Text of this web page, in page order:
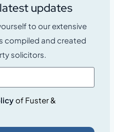
updates
to our extensive
compiled and created
solicitors.
of Fuster &